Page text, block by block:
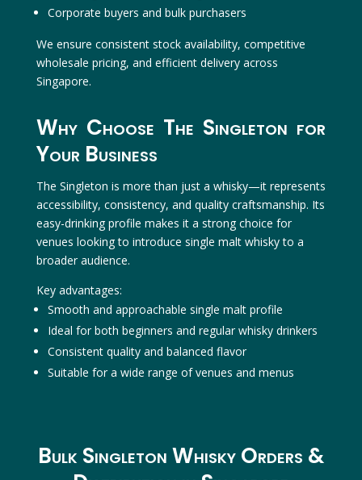
Corporate buyers and bulk purchasers
We ensure consistent stock availability, competitive
wholesale pricing, and efficient delivery across
Singapore.
Why Choose The Singleton for
Your Business
The Singleton is more than just a whisky—it represents
accessibility, consistency, and quality craftsmanship. Its
easy-drinking profile makes it a strong choice for
venues looking to introduce single malt whisky to a
broader audience.
Key advantages:
Smooth and approachable single malt profile
Ideal for both beginners and regular whisky drinkers
Consistent quality and balanced flavor
Suitable for a wide range of venues and menus
Bulk Singleton Whisky Orders &